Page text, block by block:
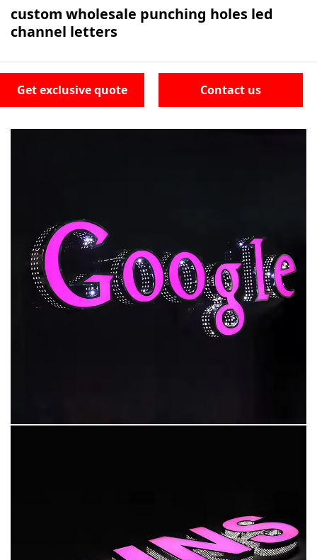
custom wholesale punching holes led
channel letters
Get exclusive quote Contact us